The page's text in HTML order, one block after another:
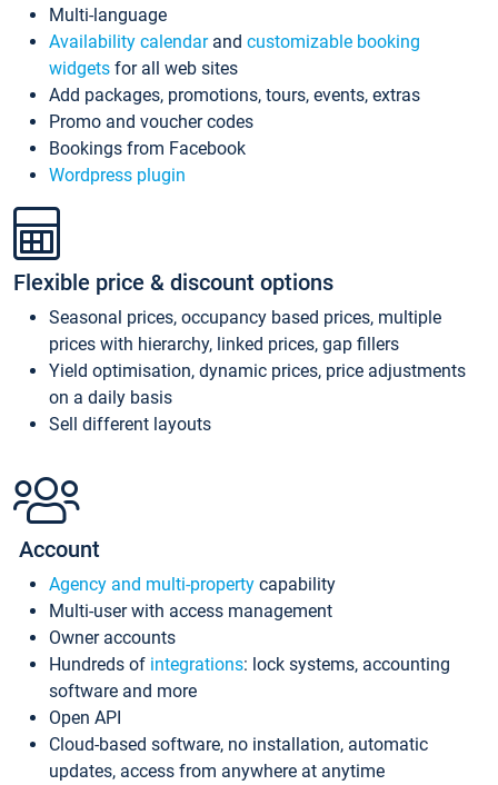
Multi-language
Availability calendarand customizable booking
widgets for all web sites
Add packages, promotions, tours, events, extras
Promo and voucher codes
Bookings from Facebook
Wordpress plugin
Flexible price & discount options
Seasonal prices, occupancy based prices, multiple
prices with hierarchy, linked prices, gap fillers
Yield optimisation, dynamic prices, price adjustments
on a daily basis
Sell different layouts
Account
Agency and multi-property capability
Multi-user with access management
Owner accounts
Hundreds of integrations: lock systems, accounting
software and more
Open API
Cloud-based software, no installation, automatic
updates, access from anywhere at anytime